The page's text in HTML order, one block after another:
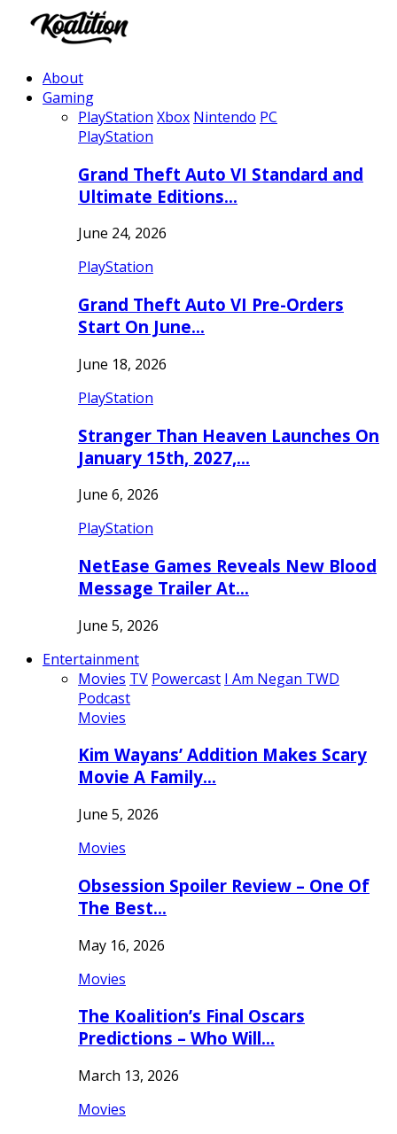
About
Gaming
PlayStation Xbox Nintendo PC
PlayStation
Grand Theft Auto VI Standard and
Ultimate Editions…
June 24, 2026
PlayStation
Grand Theft Auto VI Pre-Orders
Start On June…
June 18, 2026
PlayStation
Stranger Than Heaven Launches On
January 15th, 2027,…
June 6, 2026
PlayStation
NetEase Games Reveals New Blood
Message Trailer At…
June 5, 2026
Entertainment
Movies TV Powercast I Am Negan TWD
Podcast
Movies
Kim Wayans’ Addition Makes Scary
Movie A Family…
June 5, 2026
Movies
Obsession Spoiler Review – One Of
The Best…
May 16, 2026
Movies
The Koalition’s Final Oscars
Predictions – Who Will…
March 13, 2026
Movies